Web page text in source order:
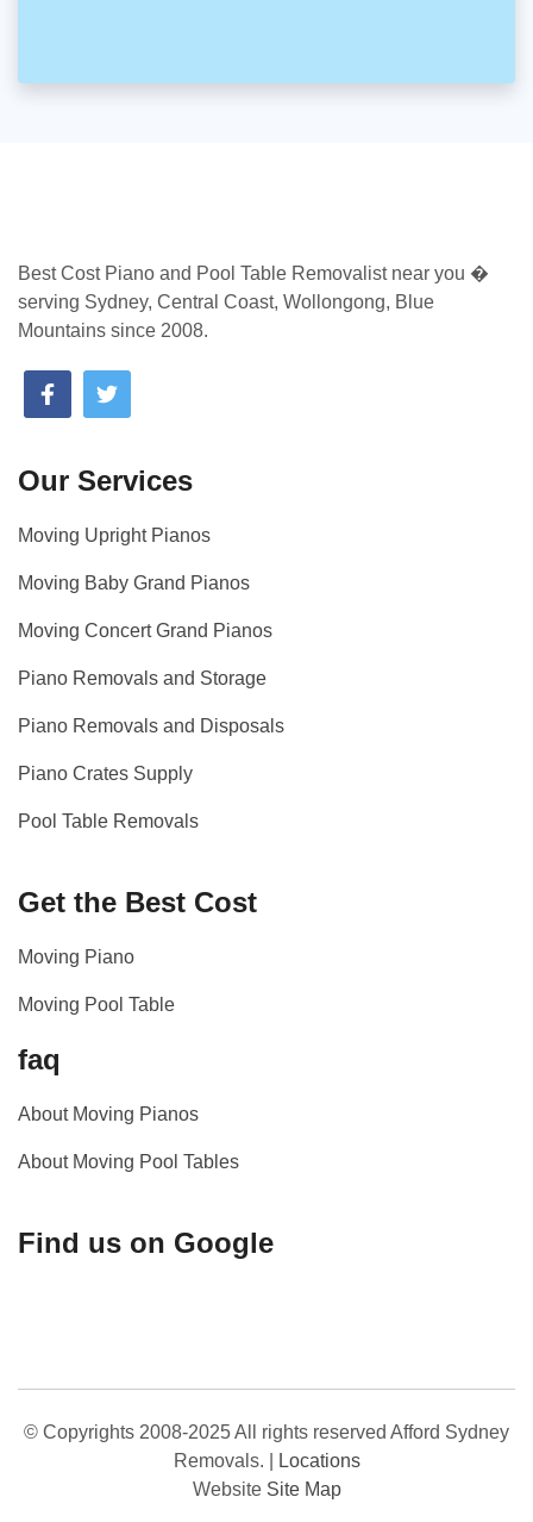
Best Cost Piano and Pool Table Removalist near you �
serving Sydney, Central Coast, Wollongong, Blue
Mountains since 2008.
Our Services
Moving Upright Pianos
Moving Baby Grand Pianos
Moving Concert Grand Pianos
Piano Removals and Storage
Piano Removals and Disposals
Piano Crates Supply
Pool Table Removals
Get the Best Cost
Moving Piano
Moving Pool Table
faq
About Moving Pianos
About Moving Pool Tables
Find us on Google
© Copyrights 2008-2025 All rights reserved Afford Sydney
Removals.
Locations
Website Site Map